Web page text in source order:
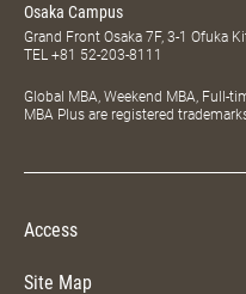
Osaka Campus
Grand Front Osaka 7F, 3-1 Ofuka
TEL +81 52-203-8111
Global MBA, Weekend MBA, Full-
MBA Plus are registered
Access
Site Map